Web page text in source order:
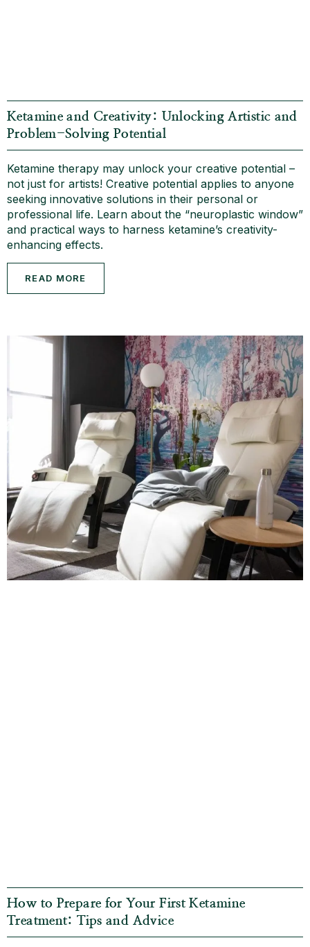
Ketamine and Creativity: Unlocking Artistic and
Problem-Solving Potential
Ketamine therapy may unlock your creative potential –
not just for artists! Creative potential applies to anyone
seeking innovative solutions in their personal or
professional life. Learn about the “neuroplastic window”
and practical ways to harness ketamine’s creativity-
enhancing effects.
READ MORE
How to Prepare for Your First Ketamine
Treatment: Tips and Advice